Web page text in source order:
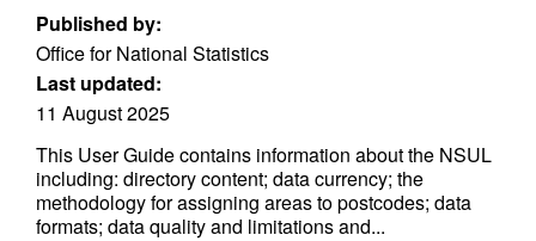
Published by:
Office for National Statistics
Last updated:
11 August 2025
This User Guide contains information about the NSUL
including: directory content; data currency; the
methodology for assigning areas to postcodes; data
formats; data quality and limitations and...